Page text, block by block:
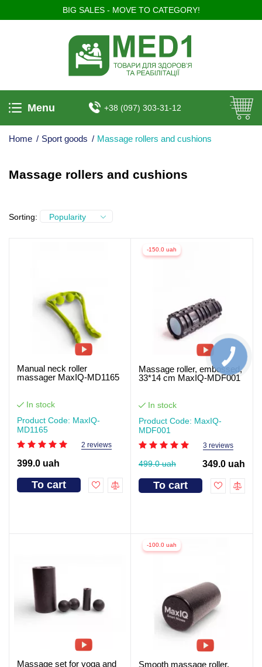
BIG SALES - MOVE TO CATEGORY!
Menu +38 (097) 303-31-12
Home / Sport goods / Massage rollers and cushions
Massage rollers and cushions
Sorting: Popularity
Manual neck roller
massager MaxIQ-MD1165
In stock
Product Code: MaxIQ-
MD1165
2 reviews
399.0 uah
To cart
-150.0 uah
Massage roller, embossed,
33*14 cm MaxIQ-MDF001
In stock
Product Code: MaxIQ-
MDF001
3 reviews
499.0 uah 349.0 uah
To cart
Massage set for yoga and
-100.0 uah
Smooth massage roller,